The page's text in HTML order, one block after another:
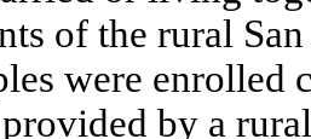
of the rural
were enrolled
by a